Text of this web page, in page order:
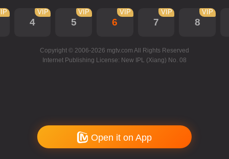
4
VIP
5
VIP
6
VIP
7
VIP
8
VIP
Copyright © 2006-2026 mgtv.com All Rights Reserved
Internet Publishing License: New IPL (Xiang) No. 08
Open it on App